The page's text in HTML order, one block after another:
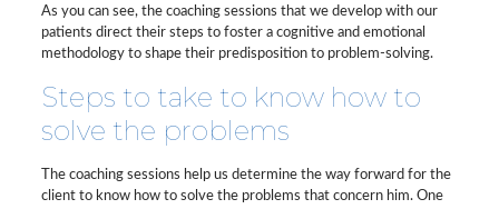
As you can see, the coaching sessions that we develop with our
patients direct their steps to foster a cognitive and emotional
methodology to shape their predisposition to problem-solving.
Steps to take to know how to
solve the problems
The coaching sessions help us determine the way forward for the
client to know how to solve the problems that concern him. One